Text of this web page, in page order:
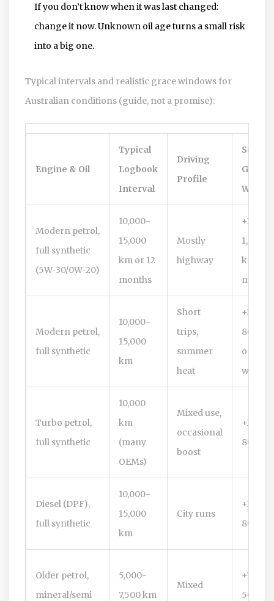
If you don’t know when it was last changed:
change it now. Unknown oil age turns a small risk
into a big one.
Typical intervals and realistic grace windows for
Australian conditions (guide, not a promise):
Engine & Oil
Typical
Logbook
Interval
Driving
Profile
Grace
Modern petrol,
full synthetic
(5W‑30/0W‑20)
10,000-
15,000
km or 12
months
Mostly
highway
+1,000-
1,500
km or
month
Modern petrol,
full synthetic
10,000-
15,000
km
Short
trips,
summer
heat
+300-
800 km
or 1-2
weeks
Turbo petrol,
full synthetic
10,000
km
(many
OEMs)
Mixed use,
occasional
boost
+300-
800 km
Diesel (DPF),
full synthetic
10,000-
15,000
km
City runs
+300-
800 km
Older petrol,
mineral/semi
5,000-
7,500 km
Mixed
+300-
500 km